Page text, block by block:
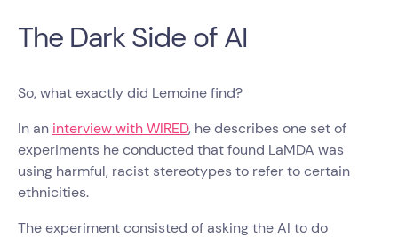
The Dark Side of AI
So, what exactly did Lemoine find?
In an interview with WIRED, he describes one set of
experiments he conducted that found LaMDA was
using harmful, racist stereotypes to refer to certain
ethnicities.
The experiment consisted of asking the AI to do